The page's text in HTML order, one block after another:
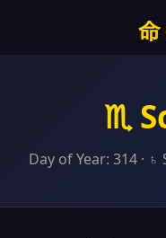
命
♏
Day of Year: 314 · ♄